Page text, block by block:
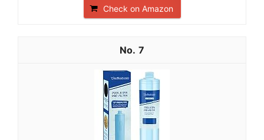
Check on Amazon
7